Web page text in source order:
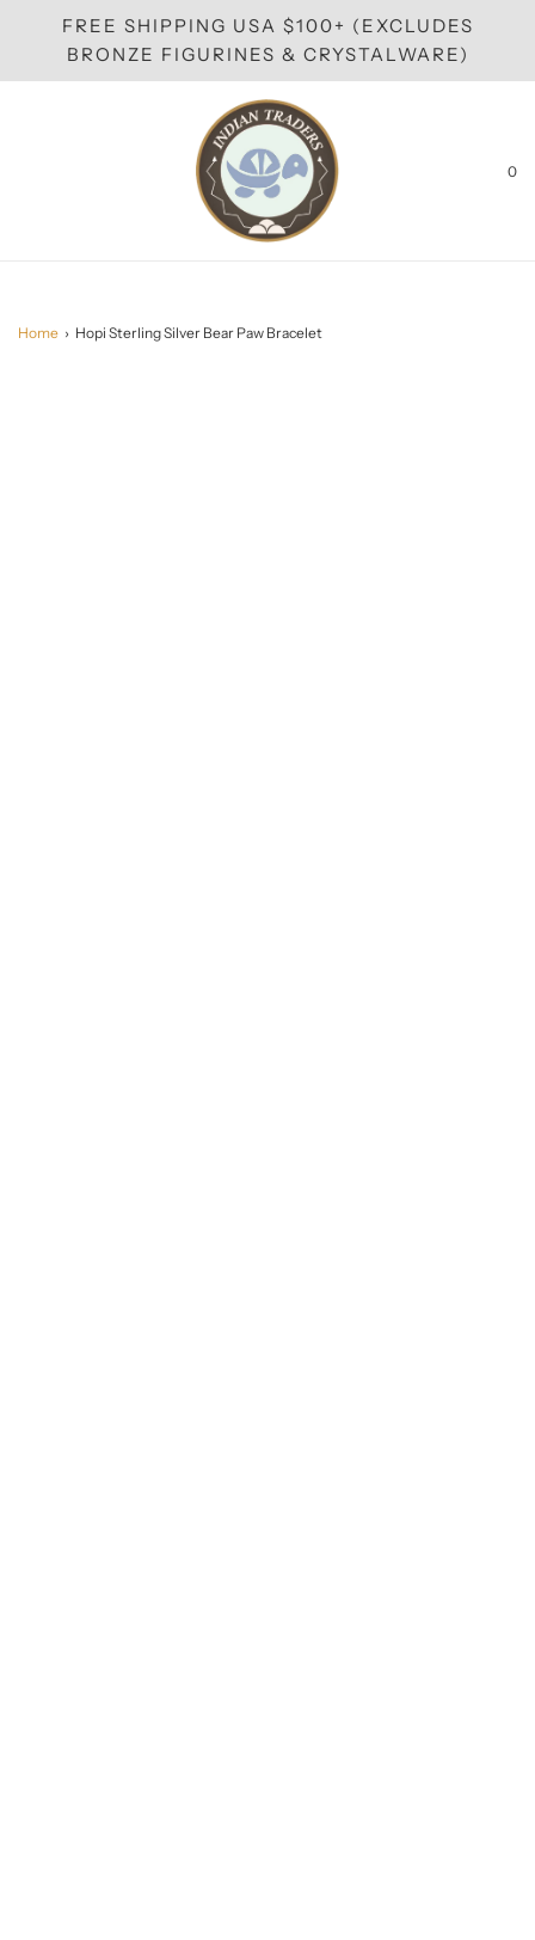
FREE SHIPPING USA $100+ (EXCLUDES
BRONZE FIGURINES & CRYSTALWARE)
0
Home › Hopi Sterling Silver Bear Paw Bracelet